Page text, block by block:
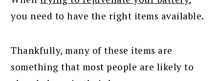
you need to have the right items available.
Thankfully, many of these items are
something that most people are likely to